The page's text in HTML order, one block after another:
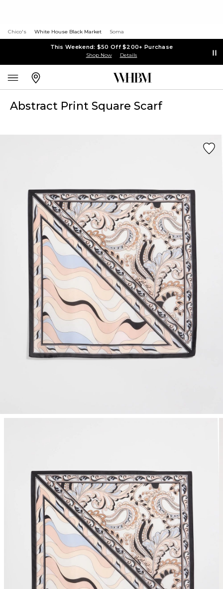
Chico's White House Black Market Soma
This Weekend: $50 Off $200+ Purchase
Shop Now Details
Abstract Print Square Scarf